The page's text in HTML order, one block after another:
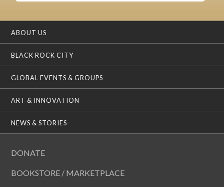
ABOUT US
BLACK ROCK CITY
GLOBAL EVENTS & GROUPS
ART & INNOVATION
NEWS & STORIES
DONATE
BOOKSTORE / MARKETPLACE